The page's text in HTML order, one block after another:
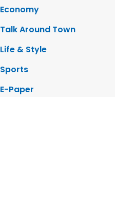
Economy
Talk Around Town
Life & Style
Sports
E-Paper